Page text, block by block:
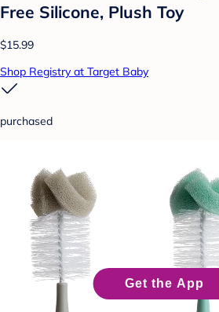
Free Silicone, Plush Toy
$15.99
Shop Registry at Target Baby
purchased